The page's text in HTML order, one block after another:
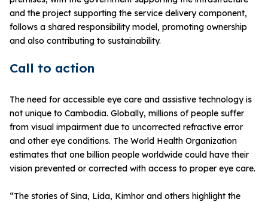
and the project supporting the service delivery component,
follows a shared responsibility model, promoting ownership
and also contributing to sustainability.
Call to action
The need for accessible eye care and assistive technology is
not unique to Cambodia. Globally, millions of people suffer
from visual impairment due to uncorrected refractive error
and other eye conditions. The World Health Organization
estimates that one billion people worldwide could have their
vision prevented or corrected with access to proper eye care.
“The stories of Sina, Lida, Kimhor and others highlight the